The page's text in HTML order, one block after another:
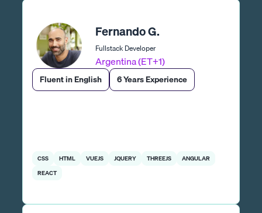
Fernando G.
Fullstack Developer
Argentina (ET+1)
Fluent in English 6 Years Experience
CSS HTML VUEJS JQUERY THREEJS
ANGULAR
REACT